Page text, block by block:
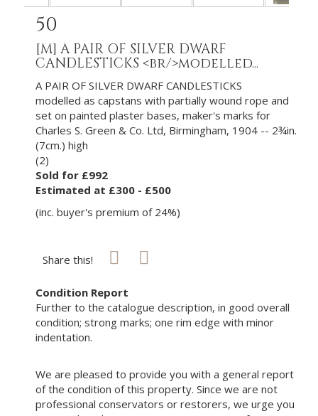
50
[M] A PAIR OF SILVER DWARF
CANDLESTICKS <br/>modelled...
A PAIR OF SILVER DWARF CANDLESTICKS
modelled as capstans with partially wound rope and
set on painted plaster bases, maker's marks for
Charles S. Green & Co. Ltd, Birmingham, 1904 -- 2¾in.
(7cm.) high
(2)
Sold for £992
Estimated at £300 - £500
(inc. buyer's premium of 24%)
Share this!
Condition Report
Further to the catalogue description, in good overall
condition; strong marks; one rim edge with minor
indentation.
We are pleased to provide you with a general report
of the condition of this property. Since we are not
professional conservators or restorers, we urge you